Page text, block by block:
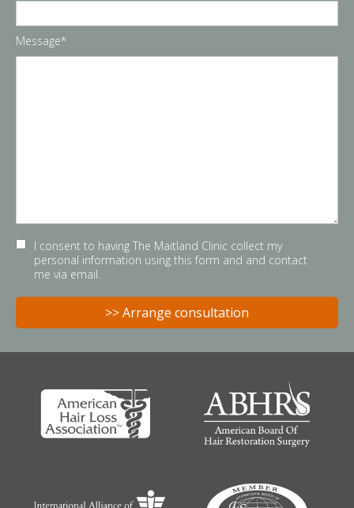
Message*
I consent to having The Maitland Clinic collect my
personal information using this form and and contact
me via email.